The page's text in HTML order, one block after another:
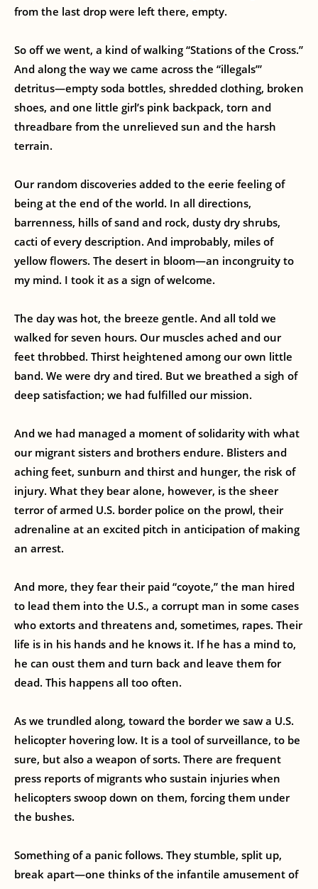
from the last drop were left there, empty.
So off we went, a kind of walking “Stations of the Cross.”
And along the way we came across the “illegals’”
detritus—empty soda bottles, shredded clothing, broken
shoes, and one little girl’s pink backpack, torn and
threadbare from the unrelieved sun and the harsh
terrain.
Our random discoveries added to the eerie feeling of
being at the end of the world. In all directions,
barrenness, hills of sand and rock, dusty dry shrubs,
cacti of every description. And improbably, miles of
yellow flowers. The desert in bloom—an incongruity to
my mind. I took it as a sign of welcome.
The day was hot, the breeze gentle. And all told we
walked for seven hours. Our muscles ached and our
feet throbbed. Thirst heightened among our own little
band. We were dry and tired. But we breathed a sigh of
deep satisfaction; we had fulfilled our mission.
And we had managed a moment of solidarity with what
our migrant sisters and brothers endure. Blisters and
aching feet, sunburn and thirst and hunger, the risk of
injury. What they bear alone, however, is the sheer
terror of armed U.S. border police on the prowl, their
adrenaline at an excited pitch in anticipation of making
an arrest.
And more, they fear their paid “coyote,” the man hired
to lead them into the U.S., a corrupt man in some cases
who extorts and threatens and, sometimes, rapes. Their
life is in his hands and he knows it. If he has a mind to,
he can oust them and turn back and leave them for
dead. This happens all too often.
As we trundled along, toward the border we saw a U.S.
helicopter hovering low. It is a tool of surveillance, to be
sure, but also a weapon of sorts. There are frequent
press reports of migrants who sustain injuries when
helicopters swoop down on them, forcing them under
the bushes.
Something of a panic follows. They stumble, split up,
break apart—one thinks of the infantile amusement of